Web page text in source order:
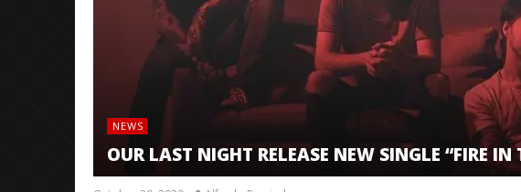
NEWS
OUR LAST NIGHT RELEASE NEW SINGLE “FIRE IN